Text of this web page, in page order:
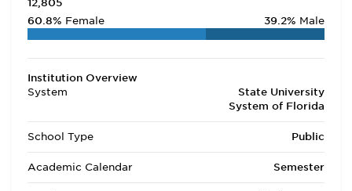
12,805
60.8% Female 39.2% Male
Institution Overview
System
State University
System of Florida
School Type Public
Academic Calendar Semester